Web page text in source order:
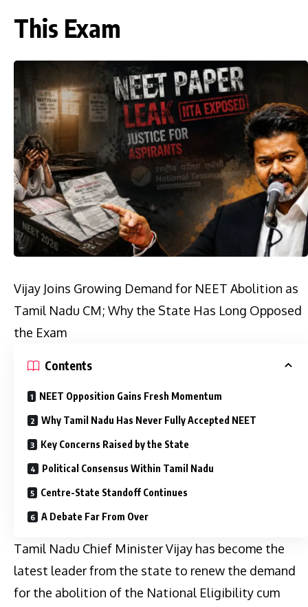
This Exam
Vijay Joins Growing Demand for NEET Abolition as
Tamil Nadu CM; Why the State Has Long Opposed
the Exam
Contents
NEET Opposition Gains Fresh Momentum
Why Tamil Nadu Has Never Fully Accepted NEET
Key Concerns Raised by the State
Political Consensus Within Tamil Nadu
Centre-State Standoff Continues
A Debate Far From Over
Tamil Nadu Chief Minister Vijay has become the
latest leader from the state to renew the demand
for the abolition of the National Eligibility cum